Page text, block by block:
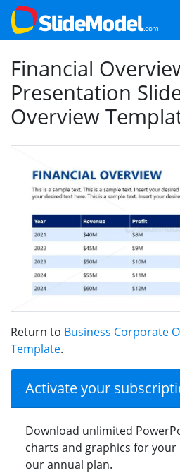
Financial
Presentation
Overview
Return to Business Corporate
Template.
Activate your
Download unlimited
charts and graphics for
our annual plan.